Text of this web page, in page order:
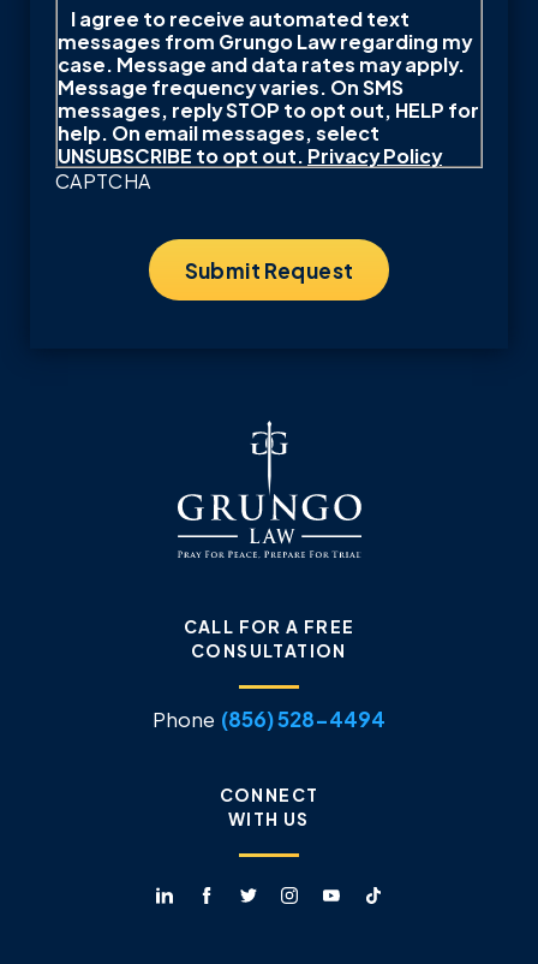
I agree to receive automated text
messages from Grungo Law regarding my
case. Message and data rates may apply.
Message frequency varies. On SMS
messages, reply STOP to opt out, HELP for
help. On email messages, select
UNSUBSCRIBE to opt out.Privacy Policy
CAPTCHA
CALL FOR A FREE
CONSULTATION
Phone (856) 528-4494
CONNECT
WITH US